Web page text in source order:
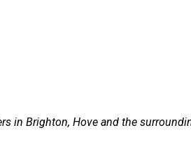
in Brighton, Hove and the